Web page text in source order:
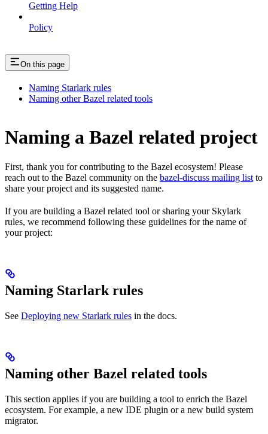
Getting Help
Policy
On this page
Naming Starlark rules
Naming other Bazel related tools
Naming a Bazel related project
First, thank you for contributing to the Bazel ecosystem! Please
reach out to the Bazel community on the bazel-discuss mailing list to
share your project and its suggested name.
If you are building a Bazel related tool or sharing your Skylark
rules, we recommend following these guidelines for the name of
your project:
Naming Starlark rules
See Deploying new Starlark rules in the docs.
Naming other Bazel related tools
This section applies if you are building a tool to enrich the Bazel
ecosystem. For example, a new IDE plugin or a new build system
migrator.